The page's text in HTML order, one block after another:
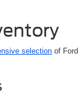
selection of Ford